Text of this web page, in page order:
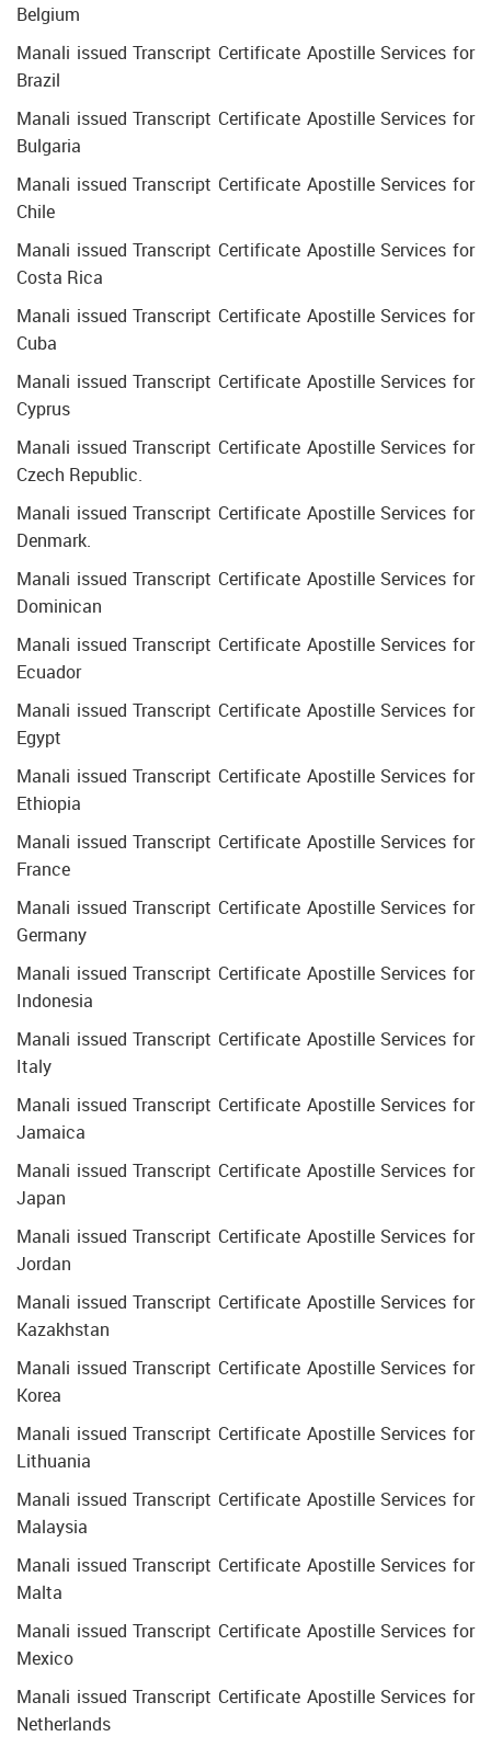
Belgium
Manali issued Transcript Certificate Apostille Services for
Brazil
Manali issued Transcript Certificate Apostille Services for
Bulgaria
Manali issued Transcript Certificate Apostille Services for
Chile
Manali issued Transcript Certificate Apostille Services for
Costa Rica
Manali issued Transcript Certificate Apostille Services for
Cuba
Manali issued Transcript Certificate Apostille Services for
Cyprus
Manali issued Transcript Certificate Apostille Services for
Czech Republic.
Manali issued Transcript Certificate Apostille Services for
Denmark.
Manali issued Transcript Certificate Apostille Services for
Dominican
Manali issued Transcript Certificate Apostille Services for
Ecuador
Manali issued Transcript Certificate Apostille Services for
Egypt
Manali issued Transcript Certificate Apostille Services for
Ethiopia
Manali issued Transcript Certificate Apostille Services for
France
Manali issued Transcript Certificate Apostille Services for
Germany
Manali issued Transcript Certificate Apostille Services for
Indonesia
Manali issued Transcript Certificate Apostille Services for
Italy
Manali issued Transcript Certificate Apostille Services for
Jamaica
Manali issued Transcript Certificate Apostille Services for
Japan
Manali issued Transcript Certificate Apostille Services for
Jordan
Manali issued Transcript Certificate Apostille Services for
Kazakhstan
Manali issued Transcript Certificate Apostille Services for
Korea
Manali issued Transcript Certificate Apostille Services for
Lithuania
Manali issued Transcript Certificate Apostille Services for
Malaysia
Manali issued Transcript Certificate Apostille Services for
Malta
Manali issued Transcript Certificate Apostille Services for
Mexico
Manali issued Transcript Certificate Apostille Services for
Netherlands